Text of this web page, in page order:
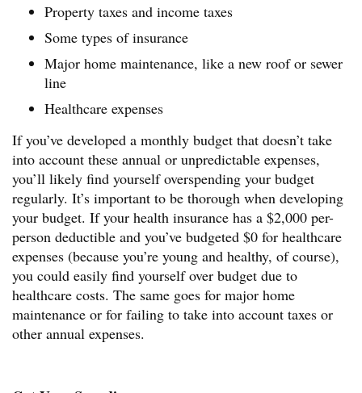
Property taxes and income taxes
Some types of insurance
Major home maintenance, like a new roof or sewer
line
Healthcare expenses
If you’ve developed a monthly budget that doesn’t take
into account these annual or unpredictable expenses,
you’ll likely find yourself overspending your budget
regularly. It’s important to be thorough when developing
your budget. If your health insurance has a $2,000 per-
person deductible and you’ve budgeted $0 for healthcare
expenses (because you’re young and healthy, of course),
you could easily find yourself over budget due to
healthcare costs. The same goes for major home
maintenance or for failing to take into account taxes or
other annual expenses.